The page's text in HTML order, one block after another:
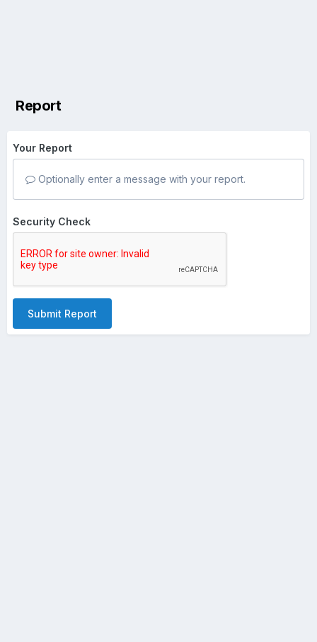
Report
Your Report
Optionally enter a message with your report.
Security Check
Submit Report